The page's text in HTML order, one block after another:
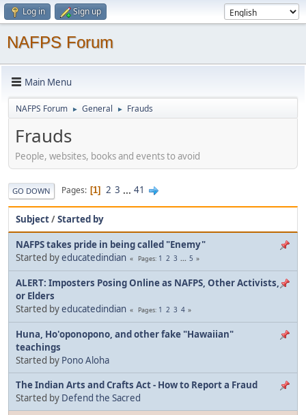
Log in Sign up
NAFPS Forum
Main Menu
NAFPS Forum ► General ► Frauds
Frauds
People, websites, books and events to avoid
GO DOWN Pages 1 2 3 ... 41
Subject/Started by
NAFPS takes pride in being called "Enemy"
Started byeducatedindian Pages 1 2 3 ... 5
ALERT: Imposters Posing Online as NAFPS, Other Activists,
or Elders
Started byeducatedindian Pages 1 2 3 4
Huna, Ho'oponopono, and other fake "Hawaiian"
teachings
Started by Pono Aloha
The Indian Arts and Crafts Act - How to Report a Fraud
Started by Defend the Sacred